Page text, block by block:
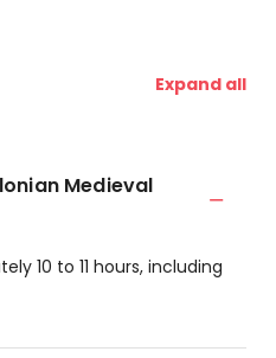
Expand all
Medieval
10 to 11 hours, including